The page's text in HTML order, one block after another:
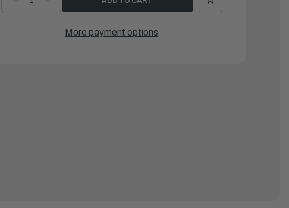
DECREASE
QUANTITYQUANTITY
COVERMore payment options